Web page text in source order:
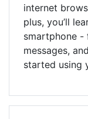
internet
plus, you’ll
smartphone -
messages,
started using